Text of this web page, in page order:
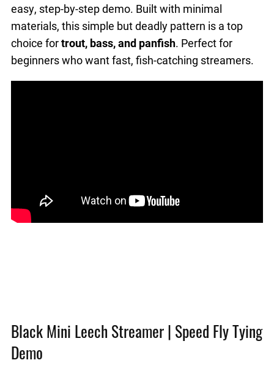
easy, step-by-step demo. Built with minimal
materials, this simple but deadly pattern is a top
choice fortrout, bass, and panfish. Perfect for
beginners who want fast, fish-catching streamers.
Black Mini Leech Streamer | Speed Fly Tying
Demo